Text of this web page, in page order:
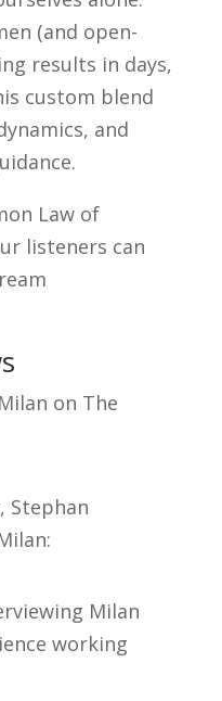
(and open-
results in days,
custom blend
and
Law of
listeners can
on The
Stephan
Milan
working